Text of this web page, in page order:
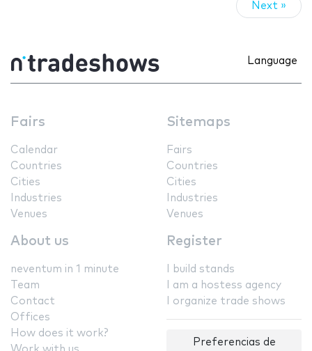
Next »
Language
Fairs
Calendar
Countries
Cities
Industries
Venues
Sitemaps
Fairs
Countries
Cities
Industries
Venues
About us
neventum in 1 minute
Team
Contact
Offices
How does it work?
Register
I build stands
I am a hostess agency
I organize trade shows
Preferencias de